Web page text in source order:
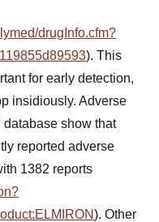
drugInfo.cfm?
). This
for early detection,
insidiously. Adverse
database show that
reported adverse
1382 reports
). Other